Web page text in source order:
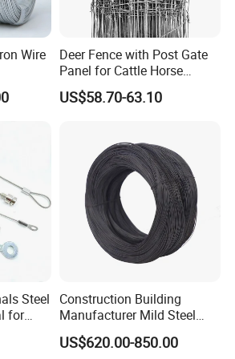
is only an hour's drive to
which is conducive to
saving, and its geographical
Wire
Deer Fence with Post Gate
Panel for Cattle Horse
Sheep Goat Livestock Farm
Stable Yard Ranch Steel
US$58.70-63.10
Steel
for
Construction Building
Manufacturer Mild Steel
Binding Wire Rebar Iron Tie
Wire Alambre Recocido
US$620.00-850.00